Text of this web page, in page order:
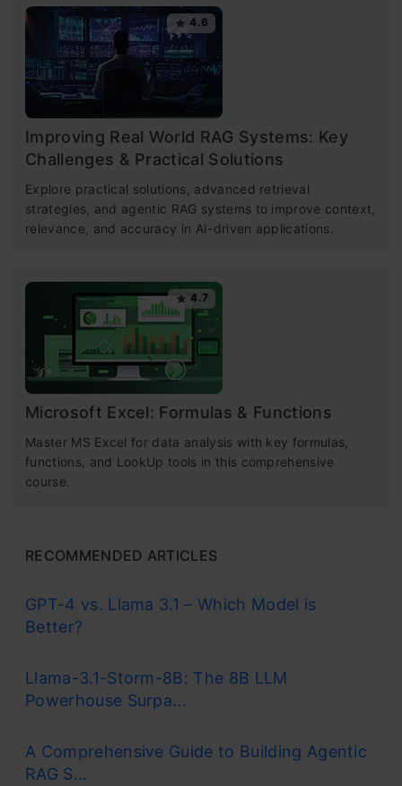
4.6
Improving Real World RAG Systems: Key
Challenges & Practical Solutions
Explore practical solutions, advanced retrieval
strategies, and agentic RAG systems to improve context,
relevance, and accuracy in AI-driven applications.
4.7
Microsoft Excel: Formulas & Functions
Master MS Excel for data analysis with key formulas,
functions, and LookUp tools in this comprehensive
course.
RECOMMENDED ARTICLES
GPT-4 vs. Llama 3.1 – Which Model is
Better?
Llama-3.1-Storm-8B: The 8B LLM
Powerhouse Surpa...
A Comprehensive Guide to Building Agentic
RAG S...